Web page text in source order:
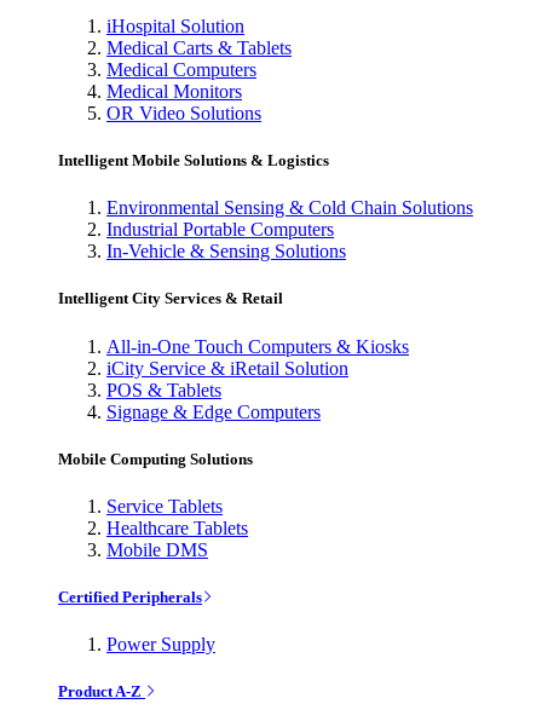
iHospital Solution
Medical Carts & Tablets
Medical Computers
Medical Monitors
OR Video Solutions
Intelligent Mobile Solutions & Logistics
Environmental Sensing & Cold Chain Solutions
Industrial Portable Computers
In-Vehicle & Sensing Solutions
Intelligent City Services & Retail
All-in-One Touch Computers & Kiosks
iCity Service & iRetail Solution
POS & Tablets
Signage & Edge Computers
Mobile Computing Solutions
Service Tablets
Healthcare Tablets
Mobile DMS
Certified Peripherals
Power Supply
Product A-Z